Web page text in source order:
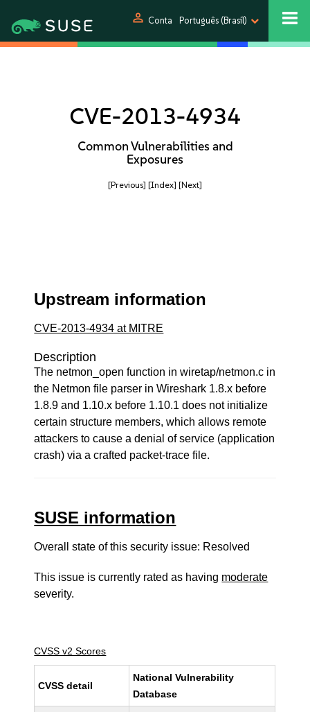
person Conta Português (Brasil)
CVE-2013-4934
Common Vulnerabilities and
Exposures
[Previous] [Index] [Next]
Upstream information
CVE-2013-4934 at MITRE
Description
The netmon_open function in wiretap/netmon.c in
the Netmon file parser in Wireshark 1.8.x before
1.8.9 and 1.10.x before 1.10.1 does not initialize
certain structure members, which allows remote
attackers to cause a denial of service (application
crash) via a crafted packet-trace file.
SUSE information
Overall state of this security issue: Resolved
This issue is currently rated as having moderate
severity.
CVSS v2 Scores
CVSS detail
National Vulnerability
Database